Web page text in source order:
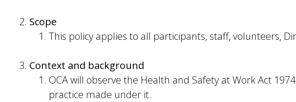
Scope
This policy applies to all participants, staff, volunteers,
Context and background
OCA will observe the Health and Safety at Work Act
practice made under it.